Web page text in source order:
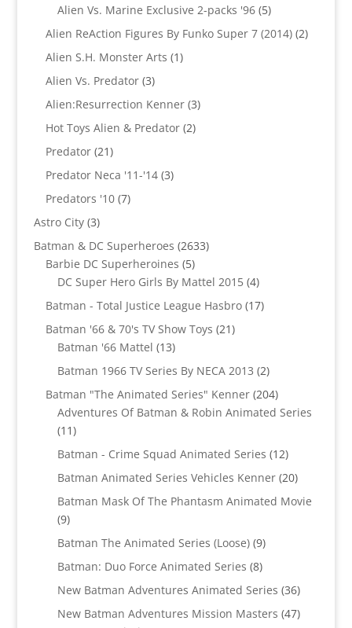
products
Alien Vs. Marine Exclusive 2-packs '96 55
products
Alien ReAction Figures By Funko Super 7 (2014) 22
Alien S.H. Monster Arts 11
Alien Vs. Predator 33
products
Alien:Resurrection Kenner 33
Hot Toys Alien & Predator 22
Predator 2121
products
Predator Neca '11-'14 33
Predators '10 77
Astro City 33
products
Batman & DC Superheroes 26332633
Barbie DC Superheroines 55
products
DC Super Hero Girls By Mattel 2015 44
products
Batman - Total Justice League Hasbro 1717
Batman '66 & 70's TV Show Toys 2121
Batman '66 Mattel 1313
products
Batman 1966 TV Series By NECA 2013 22
products
Batman "The Animated Series" Kenner 204204
products
Adventures Of Batman & Robin Animated Series
1111
products
Batman - Crime Squad Animated Series 1212
products
Batman Animated Series Vehicles Kenner 2020
products
Batman Mask Of The Phantasm Animated Movie
99
products
Batman The Animated Series (Loose) 99
Batman: Duo Force Animated Series 88
products
New Batman Adventures Animated Series 3636
products
New Batman Adventures Mission Masters 4747